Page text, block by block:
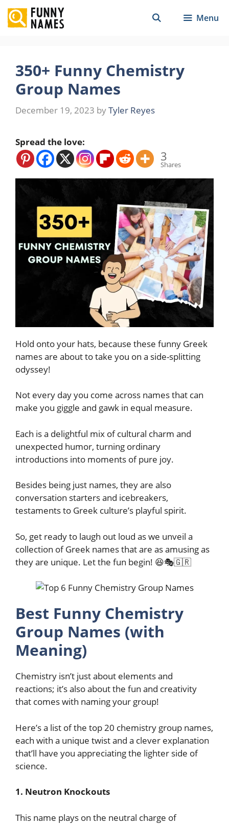
Skip
to
content
Menu
350+ Funny Chemistry
Group Names
December 19, 2023 byTyler Reyes
Spread the love:
3
Shares
Hold onto your hats, because these funny Greek
names are about to take you on a side-splitting
odyssey!
Not every day you come across names that can
make you giggle and gawk in equal measure.
Each is a delightful mix of cultural charm and
unexpected humor, turning ordinary
introductions into moments of pure joy.
Besides being just names, they are also
conversation starters and icebreakers,
testaments to Greek culture’s playful spirit.
So, get ready to laugh out loud as we unveil a
collection of Greek names that are as amusing as
they are unique. Let the fun begin! 😆🎭🇬🇷
Best Funny Chemistry
Group Names (with
Meaning)
Chemistry isn’t just about elements and
reactions; it’s also about the fun and creativity
that comes with naming your group!
Here’s a list of the top 20 chemistry group names,
each with a unique twist and a clever explanation
that’ll have you appreciating the lighter side of
science.
1. Neutron Knockouts
This name plays on the neutral charge of